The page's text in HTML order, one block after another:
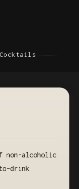
Cocktails
non-alcoholic
drink